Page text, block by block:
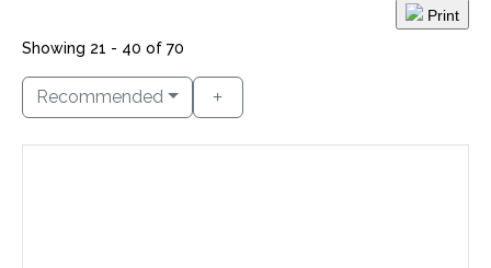
Print
Showing 21 - 40 of 70
Recommended